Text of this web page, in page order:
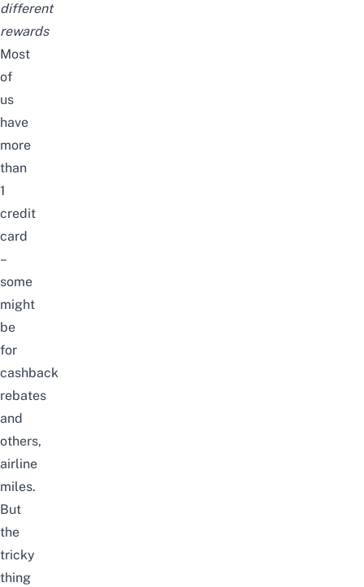
different
rewards
Most
of
us
have
more
than
1
credit
card
–
some
might
be
for
cashback
rebates
and
others,
airline
miles.
But
the
tricky
thing